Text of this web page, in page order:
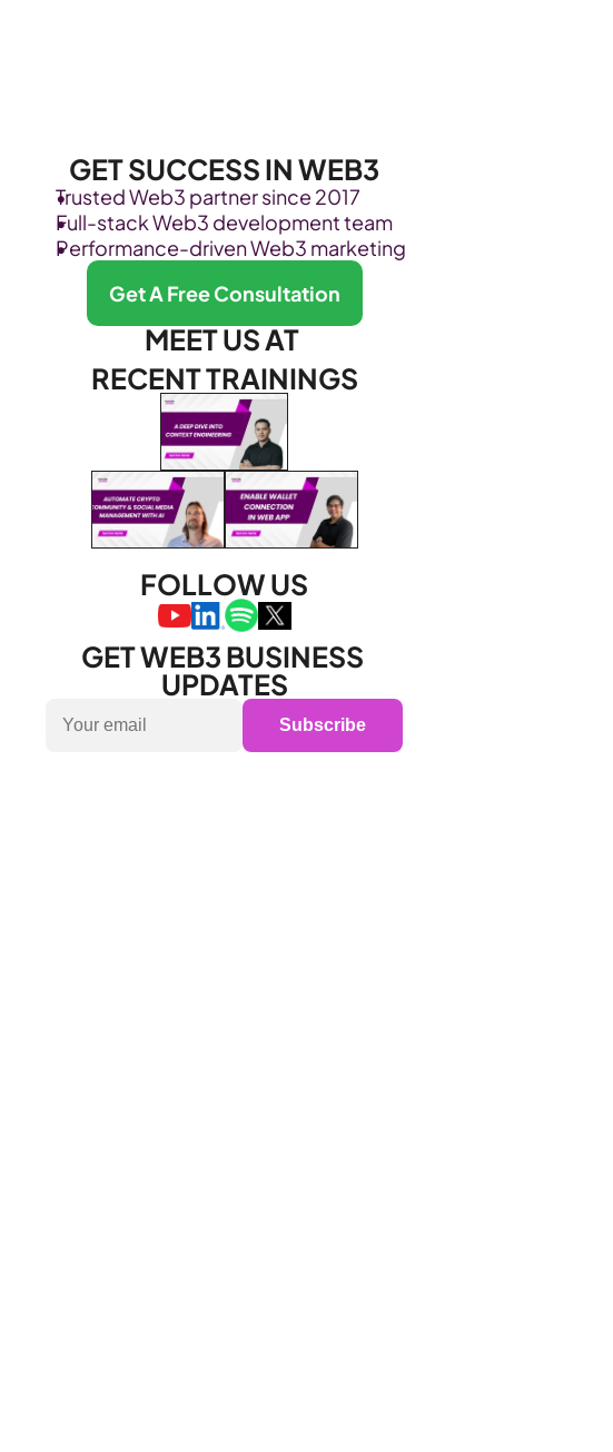
GET SUCCESS IN WEB3
Trusted Web3 partner since 2017
Full-stack Web3 development team
Performance-driven Web3 marketing
Get A Free Consultation
MEET US AT
RECENT TRAININGS
FOLLOW US
GET WEB3 BUSINESS
UPDATES
Subscribe